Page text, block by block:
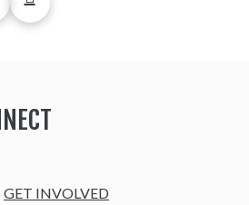
GET INVOLVED